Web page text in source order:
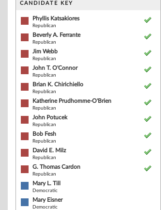
CANDIDATE KEY
Phyllis Katsakiores
Republican
Beverly A. Ferrante
Republican
Jim Webb
Republican
John T. O'Connor
Republican
Brian K. Chirichiello
Republican
Katherine Prudhomme-O'Brien
Republican
John Potucek
Republican
Bob Fesh
Republican
David E. Milz
Republican
G. Thomas Cardon
Republican
Mary L. Till
Democratic
Mary Eisner
Democratic